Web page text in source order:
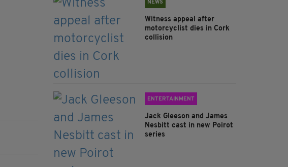
NEWS
Witness appeal after
motorcyclist dies in Cork
collision
ENTERTAINMENT
Jack Gleeson and James
Nesbitt cast in new Poirot
series